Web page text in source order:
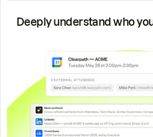
Deeply understand who